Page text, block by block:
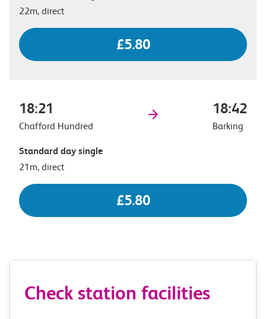
22m, direct
£5.80
18:21
Chafford Hundred
18:42
Barking
Standard day single
21m, direct
£5.80
Check station facilities